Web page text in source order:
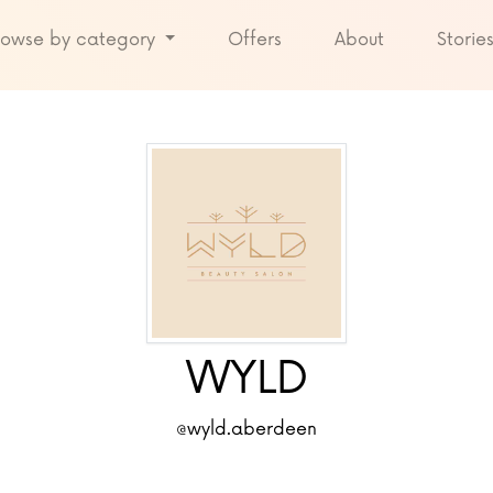
by category Offers About Stories
WYLD
@wyld.aberdeen